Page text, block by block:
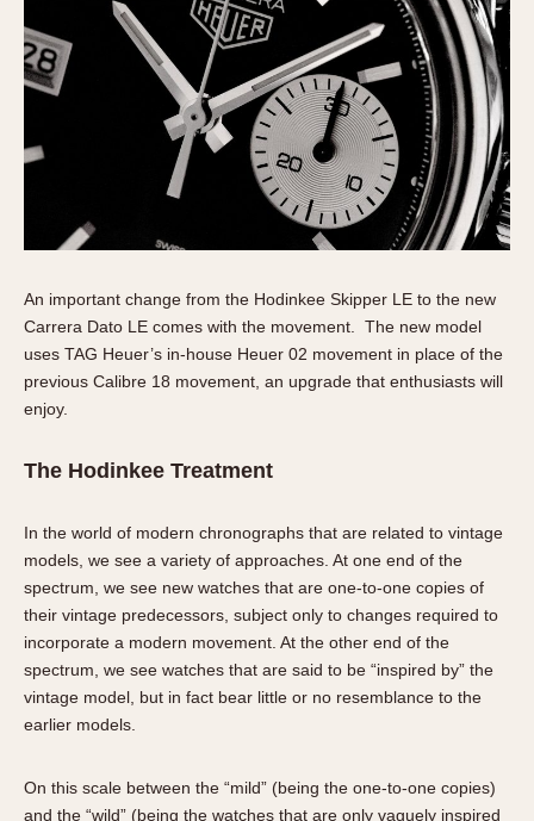
An important change from the Hodinkee Skipper LE to the new
Carrera Dato LE comes with the movement. The new model
uses TAG Heuer’s in-house Heuer 02 movement in place of the
previous Calibre 18 movement, an upgrade that enthusiasts will
enjoy.
The Hodinkee Treatment
In the world of modern chronographs that are related to vintage
models, we see a variety of approaches. At one end of the
spectrum, we see new watches that are one-to-one copies of
their vintage predecessors, subject only to changes required to
incorporate a modern movement. At the other end of the
spectrum, we see watches that are said to be “inspired by” the
vintage model, but in fact bear little or no resemblance to the
earlier models.
On this scale between the “mild” (being the one-to-one copies)
and the “wild” (being the watches that are only vaguely inspired